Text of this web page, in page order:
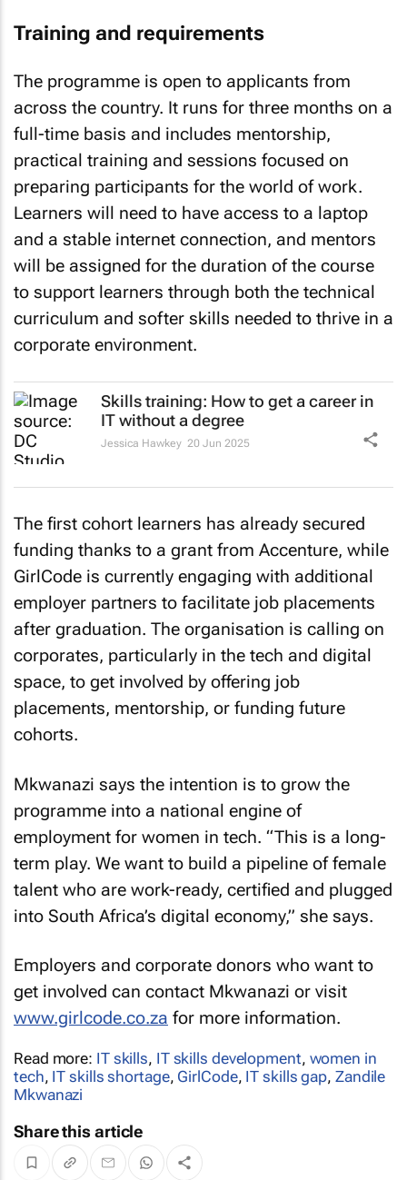
Training and requirements
The programme is open to applicants from
across the country. It runs for three months on a
full-time basis and includes mentorship,
practical training and sessions focused on
preparing participants for the world of work.
Learners will need to have access to a laptop
and a stable internet connection, and mentors
will be assigned for the duration of the course
to support learners through both the technical
curriculum and softer skills needed to thrive in a
corporate environment.
Skills training: How to get a career in
IT without a degree
Jessica Hawkey 20 Jun 2025
The first cohort learners has already secured
funding thanks to a grant from Accenture, while
GirlCode is currently engaging with additional
employer partners to facilitate job placements
after graduation. The organisation is calling on
corporates, particularly in the tech and digital
space, to get involved by offering job
placements, mentorship, or funding future
cohorts.
Mkwanazi says the intention is to grow the
programme into a national engine of
employment for women in tech. “This is a long-
term play. We want to build a pipeline of female
talent who are work-ready, certified and plugged
into South Africa’s digital economy,” she says.
Employers and corporate donors who want to
get involved can contact Mkwanazi or visit
www.girlcode.co.za for more information.
Read more: IT skills, IT skills development, women in
tech, IT skills shortage, GirlCode, IT skills gap, Zandile
Mkwanazi
Share this article